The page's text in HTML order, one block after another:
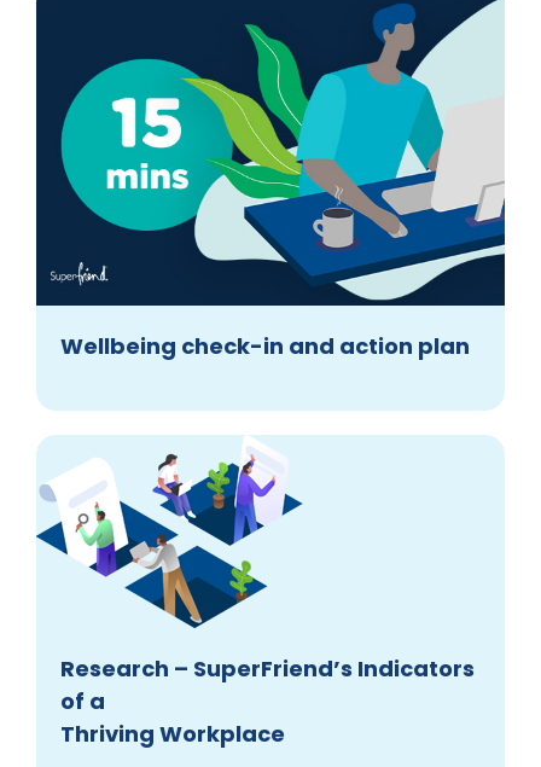
Wellbeing check-in and action plan
Research – SuperFriend’s Indicators
of a
Thriving Workplace